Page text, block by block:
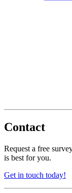
Contact
Request a free
is best for you.
Get in touch today!